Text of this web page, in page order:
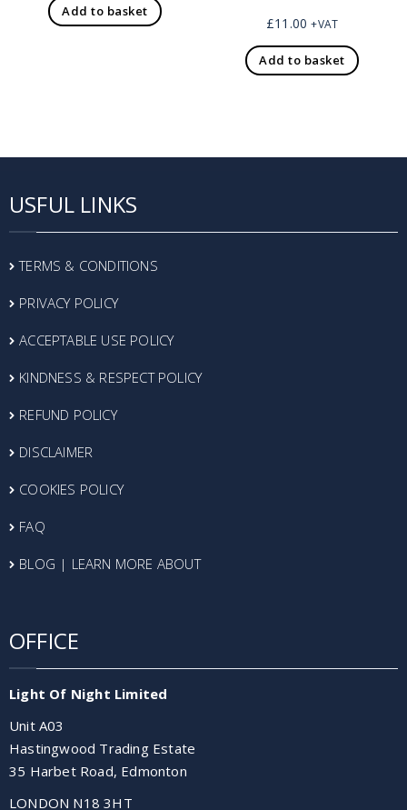
Add to basket
£11.00 +VAT
Add to basket
USFUL LINKS
TERMS & CONDITIONS
PRIVACY POLICY
ACCEPTABLE USE POLICY
KINDNESS & RESPECT POLICY
REFUND POLICY
DISCLAIMER
COOKIES POLICY
FAQ
BLOG | LEARN MORE ABOUT
OFFICE
Light Of Night Limited
Unit A03
Hastingwood Trading Estate
35 Harbet Road, Edmonton
LONDON N18 3HT